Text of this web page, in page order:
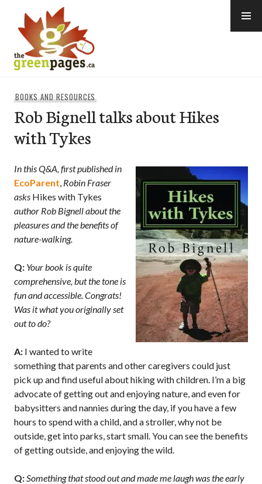
content
BOOKS AND RESOURCES
Rob Bignell talks about Hikes
with Tykes
In this Q&A, first published in
EcoParent, Robin Fraser
asks Hikes with Tykes
author Rob Bignell about the
pleasures and the benefits of
nature-walking.
Q: Your book is quite
comprehensive, but the tone is
fun and accessible. Congrats!
Was it what you originally set
out to do?
A: I wanted to write
something that parents and other caregivers could just
pick up and find useful about hiking with children. I’m a big
advocate of getting out and enjoying nature, and even for
babysitters and nannies during the day, if you have a few
hours to spend with a child, and a stroller, why not be
outside, get into parks, start small. You can see the benefits
of getting outside, and enjoying the wild.
Q:Something that stood out and made me laugh was the early